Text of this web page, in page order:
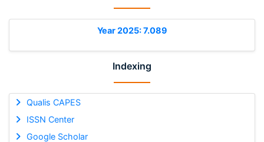
Year 2025: 7.089
Indexing
Qualis CAPES
ISSN Center
Google Scholar